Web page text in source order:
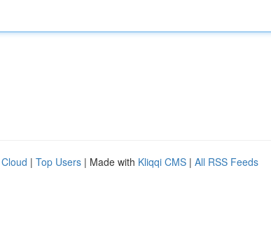
| Top Users | Made with Kliqqi CMS | All RSS Feeds